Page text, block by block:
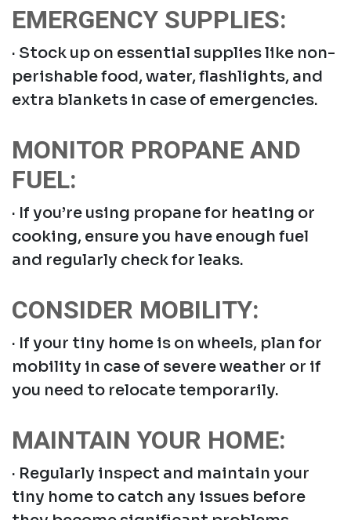
EMERGENCY SUPPLIES:
· Stock up on essential supplies like non-
perishable food, water, flashlights, and
extra blankets in case of emergencies.
MONITOR PROPANE AND
FUEL:
· If you’re using propane for heating or
cooking, ensure you have enough fuel
and regularly check for leaks.
CONSIDER MOBILITY:
· If your tiny home is on wheels, plan for
mobility in case of severe weather or if
you need to relocate temporarily.
MAINTAIN YOUR HOME:
· Regularly inspect and maintain your
tiny home to catch any issues before